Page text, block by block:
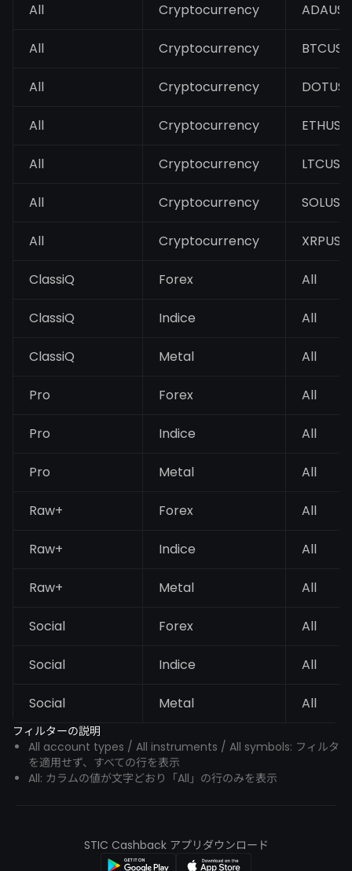
All Cryptocurrency
All Cryptocurrency BTCUSD
All Cryptocurrency
All Cryptocurrency ETHUSD
All Cryptocurrency LTCUSD
All Cryptocurrency SOLUSD
All Cryptocurrency XRPUSD
ClassiQ Forex All
ClassiQ Indice All
ClassiQ Metal All
Pro Forex All
Pro Indice All
Pro Metal All
Raw+ Forex All
Raw+ Indice All
Raw+ Metal All
Social Forex All
Social Indice All
Social Metal All
フィルターの説明
All account types / All instruments / All symbols: フィルタ
を適用せず、すべての行を表示
All: カラムの値が文字どおり「All」の行のみを表示
STIC Cashback アプリダウンロード